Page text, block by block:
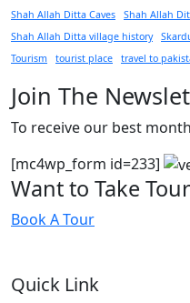
Shah Allah Ditta Caves
Shah Allah
Shah Allah Ditta village history
Tourism
tourist place travel to
Join The
To receive our best
[mc4wp_form id=233]
Want to Take
Book A Tour
Quick Link